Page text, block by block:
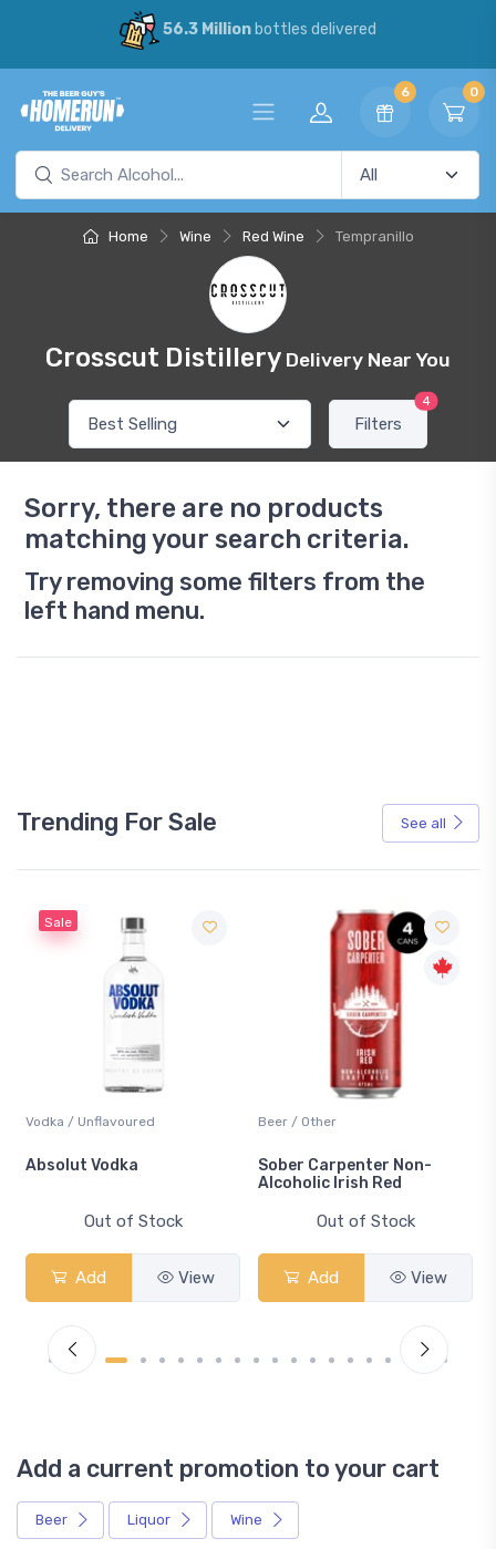
56.3 Millionbottles delivered
6 0
Home Wine Red Wine Tempranillo
Crosscut Distillery Delivery Near You
Filters
4
Sorry, there are no products
matching your search criteria.
Try removing some filters from the
left hand menu.
Trending For Sale See all
Sale
Vodka / Unflavoured
Absolut Vodka
Out of Stock
Add View
Beer / Other
Sober Carpenter Non-
Alcoholic Irish Red
Out of Stock
Add View
Add a current promotion to your cart
Beer Liquor Wine